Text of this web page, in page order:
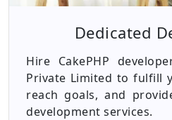
Dedicated
Hire CakePHP
Private Limited to fulfill
reach goals, and
development services.